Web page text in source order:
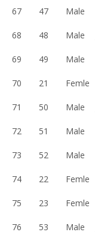
67 47 Male
68 48 Male
69 49 Male
70 21 Femle
71 50 Male
72 51 Male
73 52 Male
74 22 Femle
75 23 Femle
76 53 Male